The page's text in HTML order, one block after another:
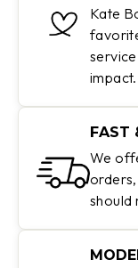
Kate
impact.
FAST
We
should